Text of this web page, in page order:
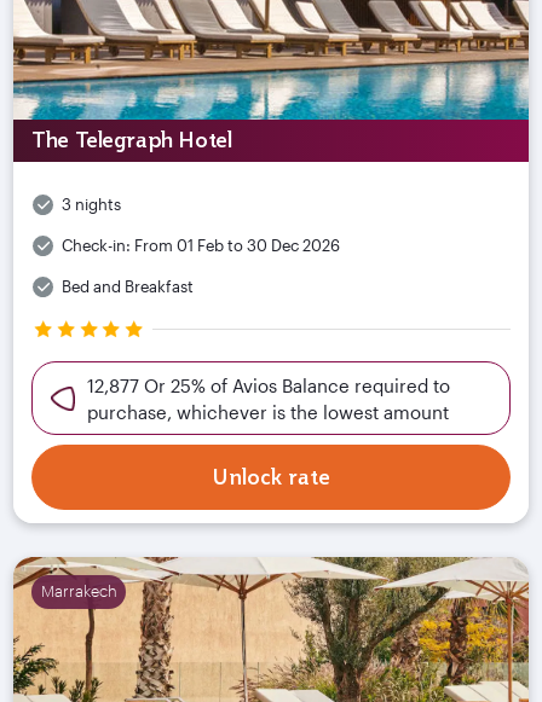
The Telegraph Hotel
3 nights
Check-in: From 01 Feb to 30 Dec 2026
Bed and Breakfast
12,877 Or 25% of Avios Balance required to
purchase, whichever is the lowest amount
Unlock rate
Marrakech